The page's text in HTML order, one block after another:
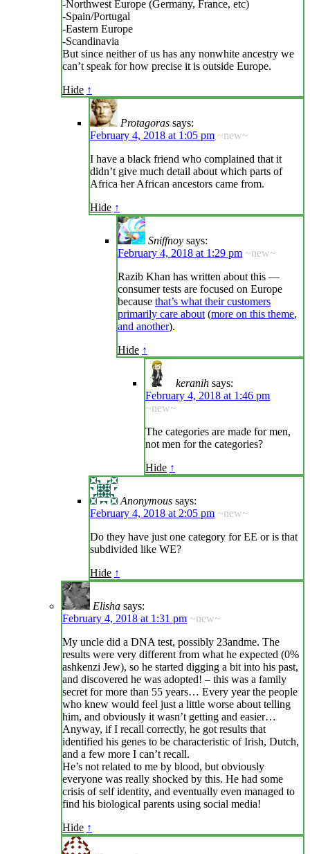
-Northwest Europe (Germany, France, etc)
-Spain/Portugal
-Eastern Europe
-Scandinavia
But since neither of us has any nonwhite ancestry we
can’t speak for how precise it is outside Europe.
Hide ↑
Protagoras says:
February 4, 2018 at 1:05 pm ~new~
I have a black friend who complained that it
didn’t give much detail about which parts of
Africa her African ancestors came from.
Hide ↑
Sniffnoy says:
February 4, 2018 at 1:29 pm ~new~
Razib Khan has written about this —
consumer tests are focused on Europe
because that’s what their customers
primarily care about (more on this theme,
and another).
Hide ↑
keranih says:
February 4, 2018 at 1:46 pm
~new~
The categories are made for men,
not men for the categories?
Hide ↑
Anonymous says:
February 4, 2018 at 2:05 pm ~new~
Do they have just one category for EE or is that
subdivided like WE?
Hide ↑
Elisha says:
February 4, 2018 at 1:31 pm ~new~
My uncle did a DNA test, possibly 23andme. The
results were very different from what he expected (0%
ashkenzi Jew), so he started digging a bit into his past,
and discovered he was adopted! – this was a family
secret for more than 55 years… Every year the people
who knew would feel just a little worse about telling
him, and obviously it wasn’t getting and easier…
Anyway, if I recall correctly, he got results that
identified his genes to be characteristic of Irish, Dutch,
and a few more I can’t recall.
He’s not related to me by blood, but obviously
everyone was really shocked by this. He had some
crisis of self identity, and eventually even managed to
find his biological parents using social media!
Hide ↑